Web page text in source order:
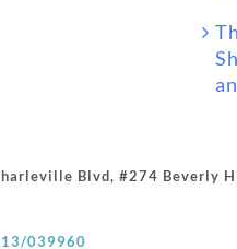
Blvd, #274 Beverly
039960